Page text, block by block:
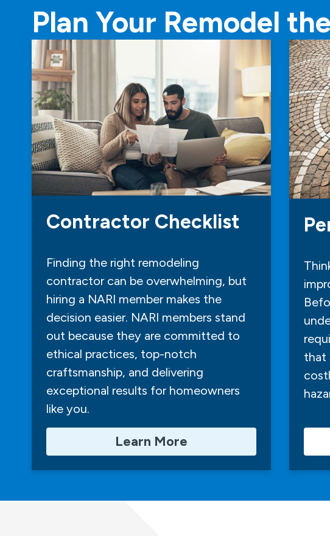
Plan Your Remodel
Contractor Checklist
Finding the right remodeling
contractor can be overwhelming, but
hiring a NARI member makes the
decision easier. NARI members stand
out because they are committed to
ethical practices, top-notch
craftsmanship, and delivering
exceptional results for homeowners
like you.
Learn More
that